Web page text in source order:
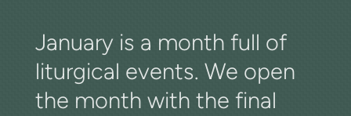
January is a month full of
liturgical events. We open
the month with the final